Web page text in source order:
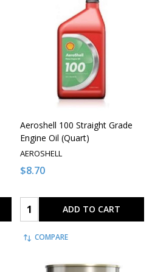
Aeroshell 100 Straight Grade
Engine Oil (Quart)
AEROSHELL
$8.70
Quantity: ADD TO CART
COMPARE